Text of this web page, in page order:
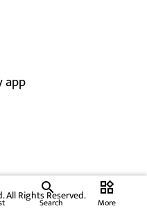
app
All Rights Reserved.
Search
widgets
More